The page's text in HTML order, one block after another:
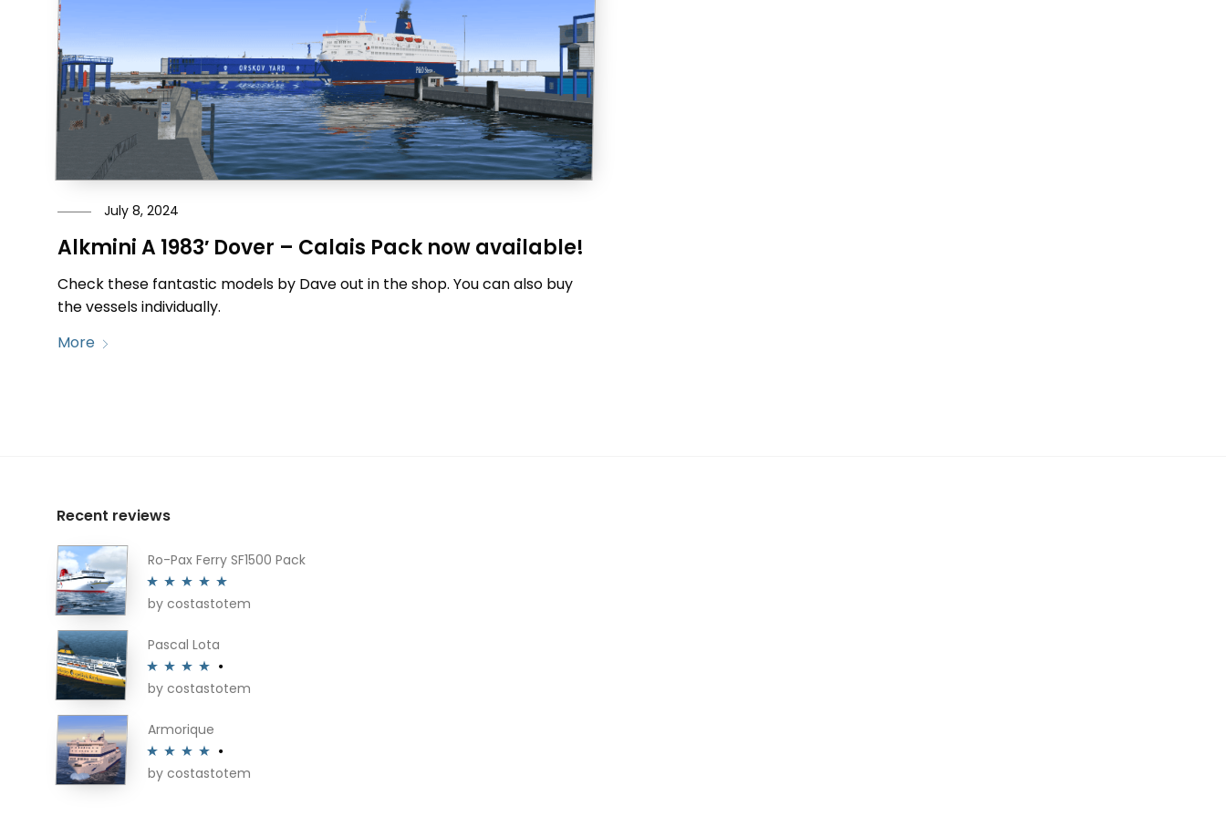
July 8, 2024
Alkmini A 1983′ Dover – Calais Pack now available!
Check these fantastic models by Dave out in the shop. You can also buy
the vessels individually.
More
Recent reviews
Ro-Pax Ferry SF1500 Pack
Rated5out
by costastotem
Pascal Lota
Rated4
by costastotem
Armorique
Rated4
by costastotem